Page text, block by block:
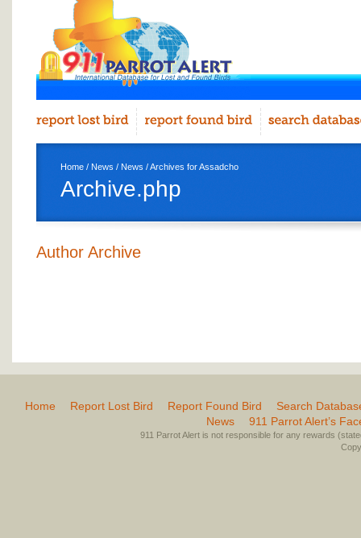
Home / News / News / Archives for Assadcho
Archive.php
Author Archive
Home Report Lost Bird Report Found Bird
Search
News
911 Parrot Alert’s
911 Parrot Alert is not responsible for any rewards